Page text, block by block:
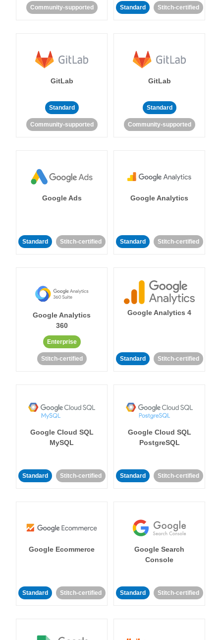
Community-supported Standard Stitch-certified
GitLab
Standard
Community-supported
GitLab
Standard
Community-supported
Google Ads
Standard Stitch-certified
Google Analytics
Standard Stitch-certified
Google Analytics
360
Enterprise
Stitch-certified
Google Analytics 4
Standard Stitch-certified
Google Cloud SQL
MySQL
Standard Stitch-certified
Google Cloud SQL
PostgreSQL
Standard Stitch-certified
Google Ecommerce
Standard Stitch-certified
Google Search
Console
Standard Stitch-certified